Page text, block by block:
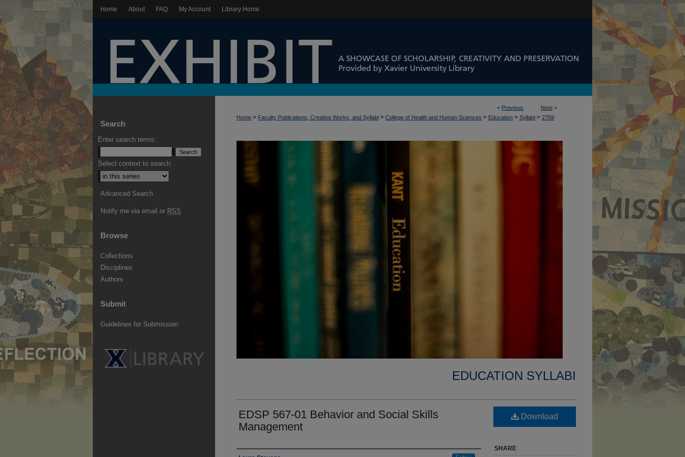
Home About FAQ My Account Library Home
< Previous Next >
Home > Faculty Publications, Creative Works, and Syllabi > College of Health and Human Sciences > Education > Syllabi > 2759
EDUCATION SYLLABI
EDSP 567-01 Behavior and Social Skills
Management
Download
SHARE
Search
Enter search terms:
Select context to search:
Advanced Search
Notify me via email or RSS
Browse
Collections
Disciplines
Authors
Submit
Guidelines for Submission